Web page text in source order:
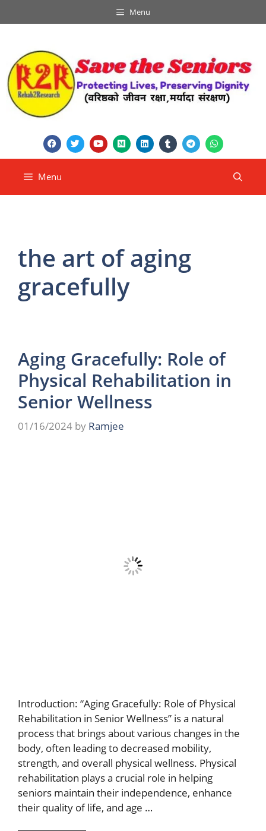
Menu
Menu
the art of aging
gracefully
Aging Gracefully: Role of
Physical Rehabilitation in
Senior Wellness
01/16/2024 by Ramjee
Introduction: “Aging Gracefully: Role of Physical
Rehabilitation in Senior Wellness” is a natural
process that brings about various changes in the
body, often leading to decreased mobility,
strength, and overall physical wellness. Physical
rehabilitation plays a crucial role in helping
seniors maintain their independence, enhance
their quality of life, and age …